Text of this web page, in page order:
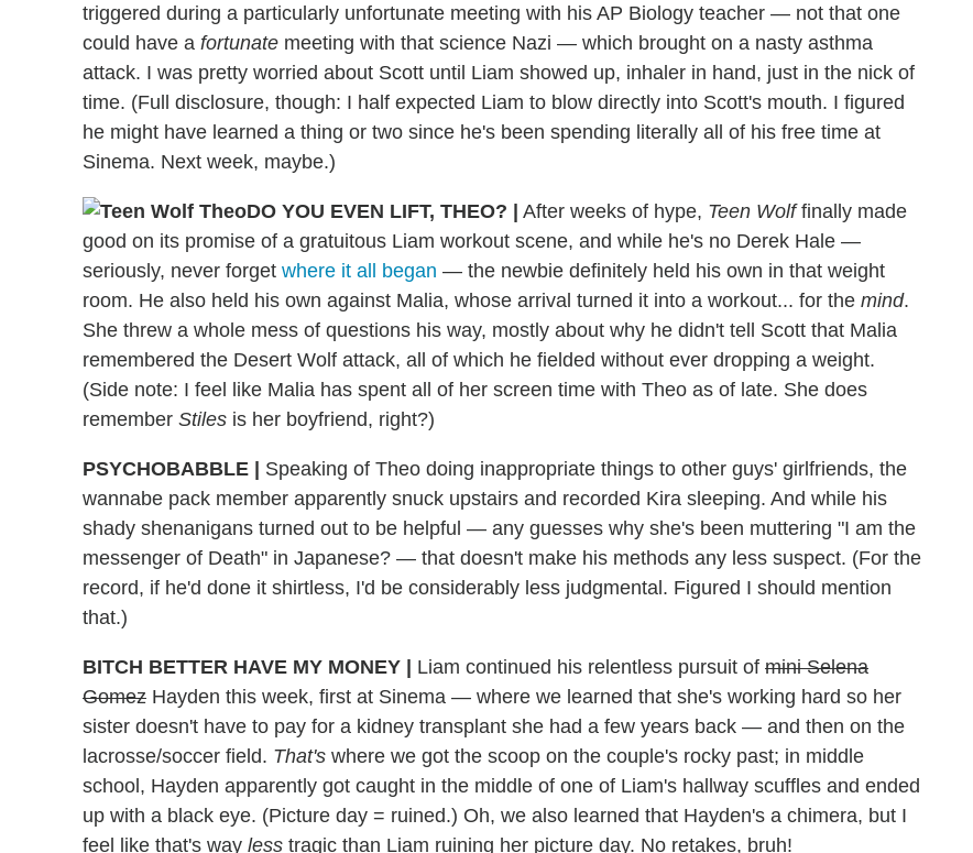
triggered during a particularly unfortunate meeting with his AP Biology teacher — not that one
could have a fortunate meeting with that science Nazi — which brought on a nasty asthma
attack. I was pretty worried about Scott until Liam showed up, inhaler in hand, just in the nick of
time. (Full disclosure, though: I half expected Liam to blow directly into Scott's mouth. I figured
he might have learned a thing or two since he's been spending literally all of his free time at
Sinema. Next week, maybe.)
DO YOU EVEN LIFT, THEO? | After weeks of hype, Teen Wolffinally made
good on its promise of a gratuitous Liam workout scene, and while he's no Derek Hale —
seriously, never forget where it all began — the newbie definitely held his own in that weight
room. He also held his own against Malia, whose arrival turned it into a workout... for the mind.
She threw a whole mess of questions his way, mostly about why he didn't tell Scott that Malia
remembered the Desert Wolf attack, all of which he fielded without ever dropping a weight.
(Side note: I feel like Malia has spent all of her screen time with Theo as of late. She does
remember Stiles is her boyfriend, right?)
PSYCHOBABBLE | Speaking of Theo doing inappropriate things to other guys' girlfriends, the
wannabe pack member apparently snuck upstairs and recorded Kira sleeping. And while his
shady shenanigans turned out to be helpful — any guesses why she's been muttering "I am the
messenger of Death" in Japanese? — that doesn't make his methods any less suspect. (For the
record, if he'd done it shirtless, I'd be considerably less judgmental. Figured I should mention
that.)
BITCH BETTER HAVE MY MONEY | Liam continued his relentless pursuit of mini Selena
Gomez Hayden this week, first at Sinema — where we learned that she's working hard so her
sister doesn't have to pay for a kidney transplant she had a few years back — and then on the
lacrosse/soccer field. That's where we got the scoop on the couple's rocky past; in middle
school, Hayden apparently got caught in the middle of one of Liam's hallway scuffles and ended
up with a black eye. (Picture day = ruined.) Oh, we also learned that Hayden's a chimera, but I
feel like that's way less tragic than Liam ruining her picture day. No retakes, bruh!